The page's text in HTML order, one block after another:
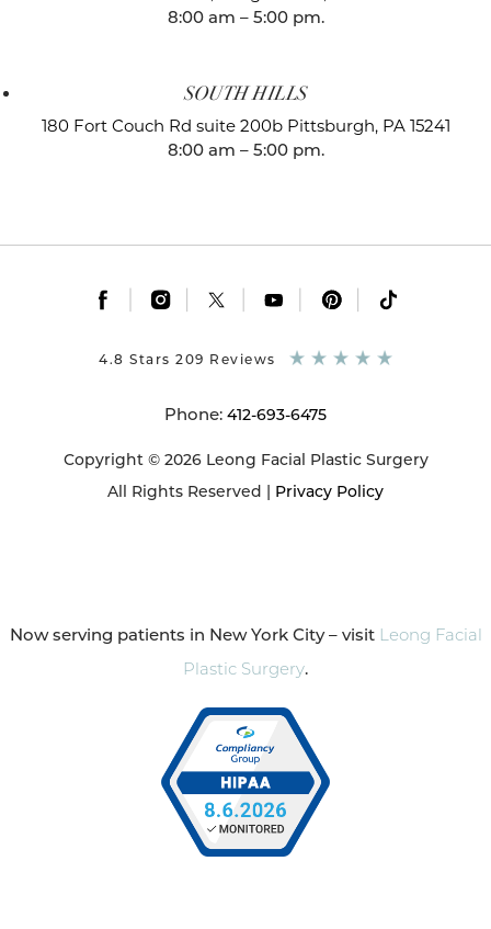
8:00 am – 5:00 pm.
SOUTH HILLS
180 Fort Couch Rd suite 200b Pittsburgh, PA 15241
8:00 am – 5:00 pm.
Phone: 412-693-6475
Copyright © 2026 Leong Facial Plastic Surgery
All Rights Reserved | Privacy Policy
4.8 Stars 209 Reviews
Now serving patients in New York City – visit Leong Facial
Plastic Surgery.